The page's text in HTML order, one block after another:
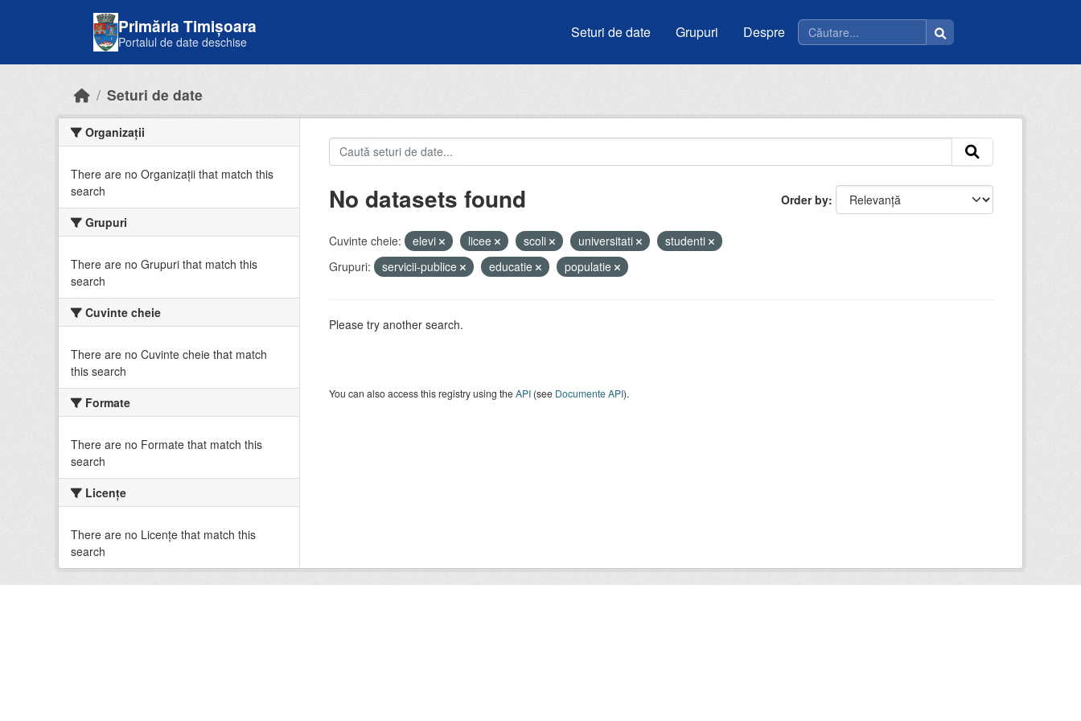
Primăria Timișoara
Portalul de date deschise
Seturi de date Grupuri Despre
Seturi de date
Organizații
There are no Organizații that match this
search
Grupuri
There are no Grupuri that match this
search
Cuvinte cheie
There are no Cuvinte cheie that match
this search
Formate
There are no Formate that match this
search
Licenţe
There are no Licenţe that match this
search
Order by
No datasets found
Cuvinte cheie: elevi licee scoli universitati
studenti
Grupuri:
servicii-publice educatie populatie
Please try another search.
You can also access this registry using theAPI(see Documente API).